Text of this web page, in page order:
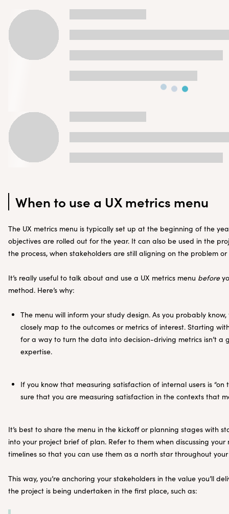
When to use a UX metrics menu
The UX metrics menu is typically set up at the beginning of the
objectives are rolled out for the year. It can also be used in the
the process, when stakeholders are still aligning on the problem
It’s really useful to talk about and use a UX metrics menu before
method. Here’s why:
The menu will inform your study design. As you probably
closely map to the outcomes or metrics of interest. Starting
for a way to turn the data into decision-driving metrics isn’t a
expertise.
If you know that measuring satisfaction of internal users is “on
sure that you are measuring satisfaction in the contexts that
It’s best to share the menu in the kickoff or planning stages with
into your project brief of plan. Refer to them when discussing
timelines so that you can use them as a north star throughout
This way, you’re anchoring your stakeholders in the value you’ll
the project is being undertaken in the first place, such as: